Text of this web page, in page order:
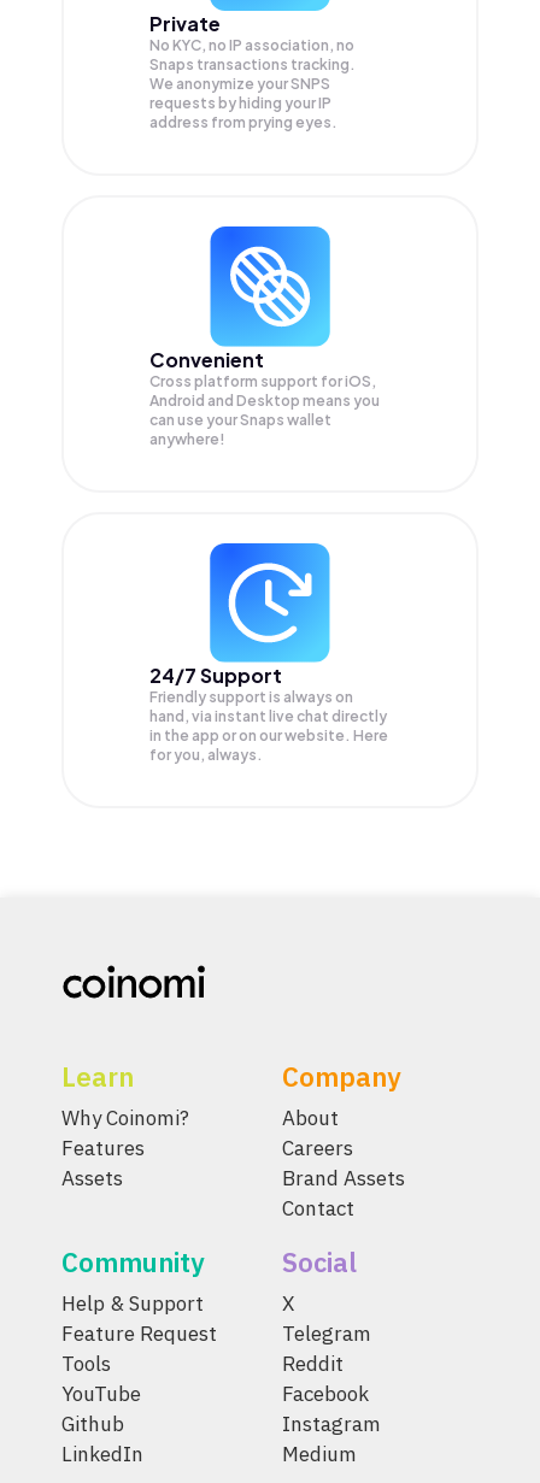
Private
No KYC, no IP association, no
Snaps transactions tracking.
We anonymize yourSNPS
requests by hiding your IP
address from prying eyes.
Convenient
Cross platform support for iOS,
Android and Desktop means you
can use your Snaps wallet
anywhere!
24/7 Support
Friendly support is always on
hand, via instant live chat directly
in the app or on our website. Here
for you, always.
Learn
Why Coinomi?
Features
Assets
Company
About
Careers
Brand Assets
Contact
Community
Help & Support
Feature Request
Tools
YouTube
Github
LinkedIn
Social
X
Telegram
Reddit
Facebook
Instagram
Medium